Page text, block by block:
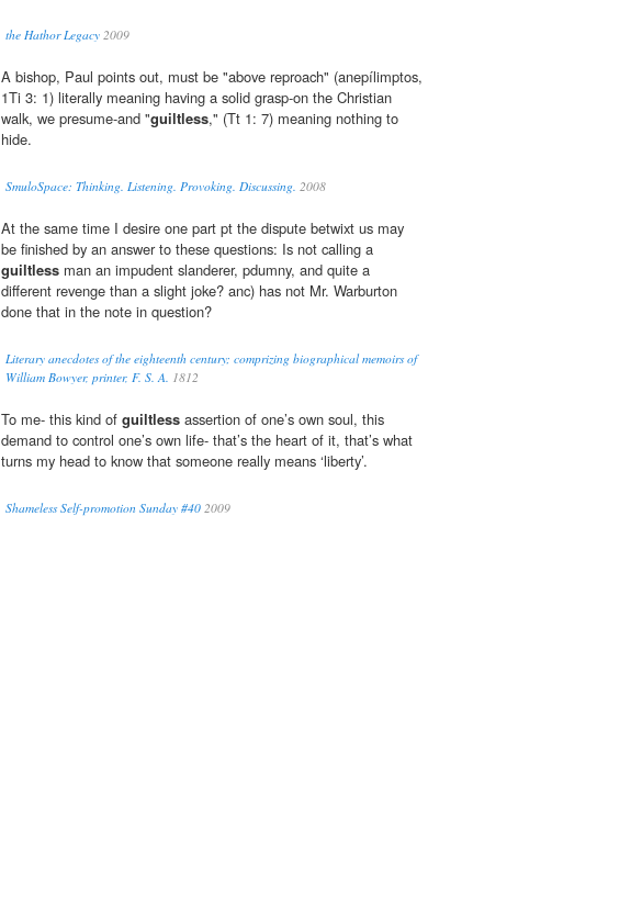
the Hathor Legacy 2009
A bishop, Paul points out, must be "above reproach" (anepílimptos,
1Ti 3: 1) literally meaning having a solid grasp-on the Christian
walk, we presume-and "guiltless," (Tt 1: 7) meaning nothing to
hide.
SmuloSpace: Thinking. Listening. Provoking. Discussing. 2008
At the same time I desire one part pt the dispute betwixt us may
be finished by an answer to these questions: Is not calling a
guiltless man an impudent slanderer, pdumny, and quite a
different revenge than a slight joke? anc) has not Mr. Warburton
done that in the note in question?
Literary anecdotes of the eighteenth century; comprizing biographical memoirs of
William Bowyer, printer, F. S. A. 1812
To me- this kind of guiltless assertion of one’s own soul, this
demand to control one’s own life- that’s the heart of it, that’s what
turns my head to know that someone really means ‘liberty’.
Shameless Self-promotion Sunday #40 2009